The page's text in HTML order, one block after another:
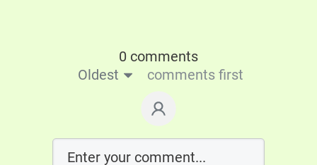
0 comments
Oldest
comments first